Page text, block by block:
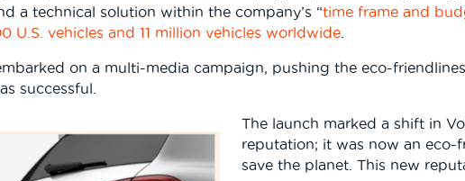
a technical solution within the company’s “time frame and
U.S. vehicles and 11 million vehicles worldwide
on a multi-media campaign, pushing the eco-
successful.
The launch marked a shift in
reputation; it was now an
save the planet. This new